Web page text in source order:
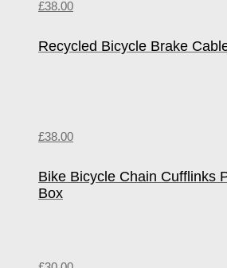
£38.00
Recycled Bicycle Brake
£38.00
Bike Bicycle Chain Cufflinks
Box